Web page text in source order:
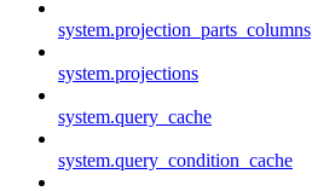
system.projection_parts_columns
system.projections
system.query_cache
system.query_condition_cache